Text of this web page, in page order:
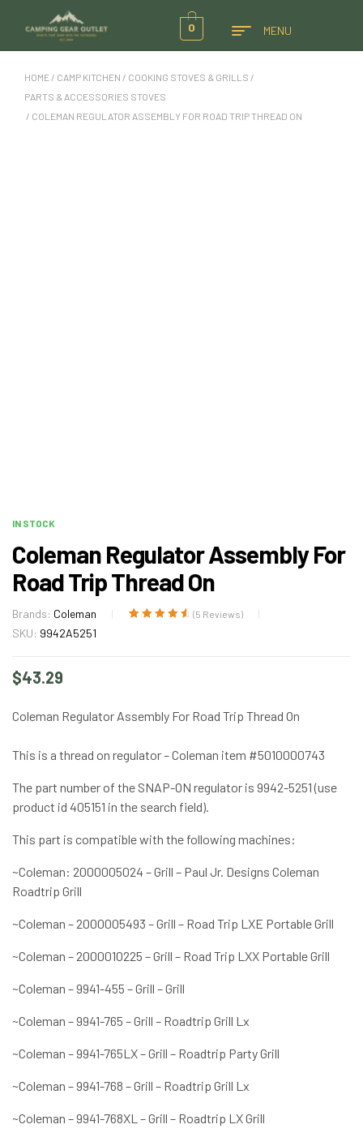
0 MENU
HOME / CAMP KITCHEN / COOKING STOVES & GRILLS /
PARTS & ACCESSORIES STOVES
/ COLEMAN REGULATOR ASSEMBLY FOR ROAD TRIP THREAD ON
IN STOCK
Coleman Regulator Assembly For
Road Trip Thread On
Brands: Coleman (5 Reviews)
SKU: 9942A5251
$43.29
Coleman Regulator Assembly For Road Trip Thread On
This is a thread on regulator – Coleman item #5010000743
The part number of the SNAP-ON regulator is 9942-5251 (use
product id 405151 in the search field).
This part is compatible with the following machines:
~Coleman: 2000005024 – Grill – Paul Jr. Designs Coleman
Roadtrip Grill
~Coleman – 2000005493 – Grill – Road Trip LXE Portable Grill
~Coleman – 2000010225 – Grill – Road Trip LXX Portable Grill
~Coleman – 9941-455 – Grill – Grill
~Coleman – 9941-765 – Grill – Roadtrip Grill Lx
~Coleman – 9941-765LX – Grill – Roadtrip Party Grill
~Coleman – 9941-768 – Grill – Roadtrip Grill Lx
~Coleman – 9941-768XL – Grill – Roadtrip LX Grill